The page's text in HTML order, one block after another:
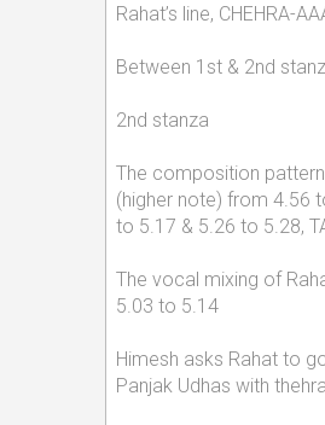
Rahat’s line, CHEHRA-
Between 1st & 2nd
2nd stanza
The composition pattern
(higher note) from 4.56
to 5.17 & 5.26 to 5.28,
The vocal mixing of
5.03 to 5.14
Himesh asks Rahat to
Panjak Udhas with